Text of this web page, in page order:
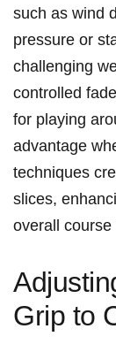
such as wind
pressure or
challenging
controlled
for playing
advantage
techniques
slices,
overall
Grip to